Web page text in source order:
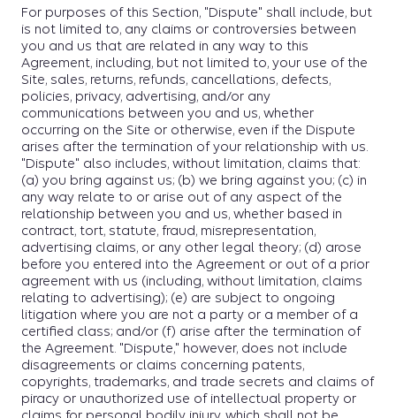
For purposes of this Section, "Dispute" shall include, but
is not limited to, any claims or controversies between
you and us that are related in any way to this
Agreement, including, but not limited to, your use of the
Site, sales, returns, refunds, cancellations, defects,
policies, privacy, advertising, and/or any
communications between you and us, whether
occurring on the Site or otherwise, even if the Dispute
arises after the termination of your relationship with us.
"Dispute" also includes, without limitation, claims that:
(a) you bring against us; (b) we bring against you; (c) in
any way relate to or arise out of any aspect of the
relationship between you and us, whether based in
contract, tort, statute, fraud, misrepresentation,
advertising claims, or any other legal theory; (d) arose
before you entered into the Agreement or out of a prior
agreement with us (including, without limitation, claims
relating to advertising); (e) are subject to ongoing
litigation where you are not a party or a member of a
certified class; and/or (f) arise after the termination of
the Agreement. "Dispute," however, does not include
disagreements or claims concerning patents,
copyrights, trademarks, and trade secrets and claims of
piracy or unauthorized use of intellectual property or
claims for personal bodily injury, which shall not be